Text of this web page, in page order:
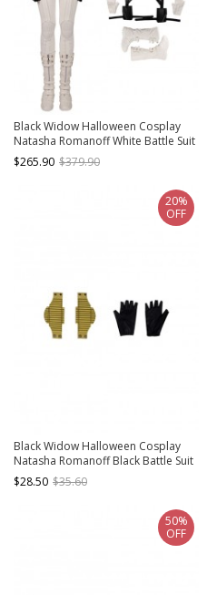
Black Widow Halloween Cosplay
Natasha Romanoff White Battle Suit
Costume Full Set
$265.90 $379.90
Black Widow Halloween Cosplay
Natasha Romanoff Black Battle Suit
Accessories Wrist Guards And
Gloves
$28.50 $35.60
20%
OFF
50%
OFF